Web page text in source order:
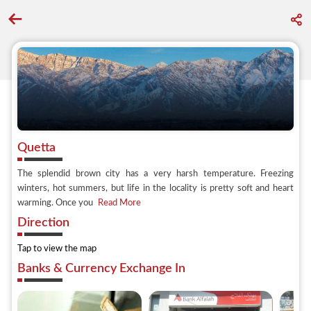
Go back to discover search
Quetta
The splendid brown city has a very harsh temperature. Freezing
winters, hot summers, but life in the locality is pretty soft and heart
warming. Once you
Read More
Direction
Tap to view the map
Banks & Currency Exchange In